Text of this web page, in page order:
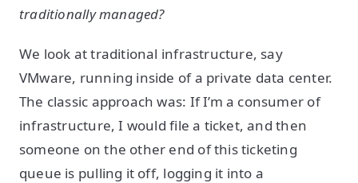
traditionally managed?
We look at traditional infrastructure, say
VMware, running inside of a private data center.
The classic approach was: If I’m a consumer of
infrastructure, I would file a ticket, and then
someone on the other end of this ticketing
queue is pulling it off, logging it into a